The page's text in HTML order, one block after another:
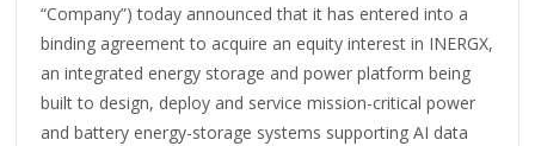
“Company”) today announced that it has entered into a
binding agreement to acquire an equity interest in INERGX,
an integrated energy storage and power platform being
built to design, deploy and service mission-critical power
and battery energy-storage systems supporting AI data